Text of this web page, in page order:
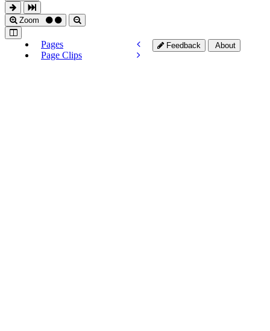
Zoom
Pages
Page Clips
Feedback About